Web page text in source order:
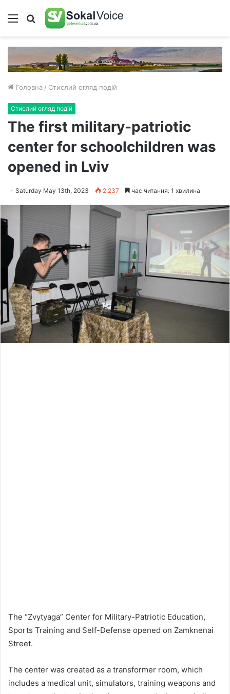
Меню Пошук
Головна / Стислий огляд подій
Стислий огляд подій
The first military-patriotic
center for schoolchildren was
opened in Lviv
Saturday May 13th, 2023 2,237 час читання: 1 хвилина
The “Zvytyaga” Center for Military-Patriotic Education,
Sports Training and Self-Defense opened on Zamknenai
Street.
The center was created as a transformer room, which
includes a medical unit, simulators, training weapons and